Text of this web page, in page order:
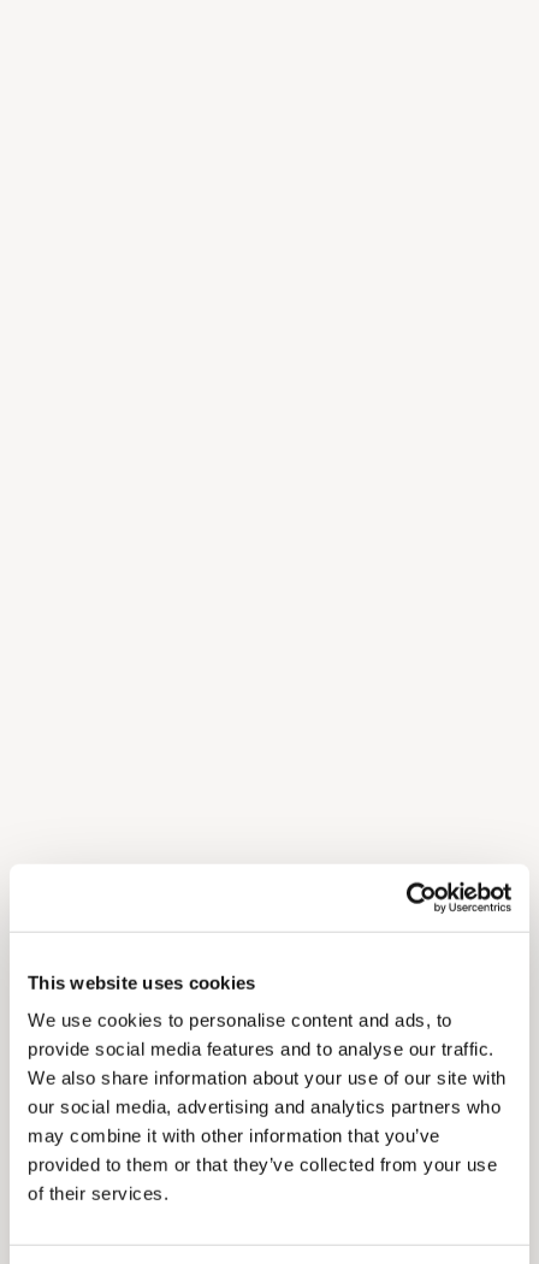
This website uses cookies
We use cookies to personalise content and ads, to
provide social media features and to analyse our traffic.
We also share information about your use of our site with
our social media, advertising and analytics partners who
may combine it with other information that you’ve
provided to them or that they’ve collected from your use
of their services.